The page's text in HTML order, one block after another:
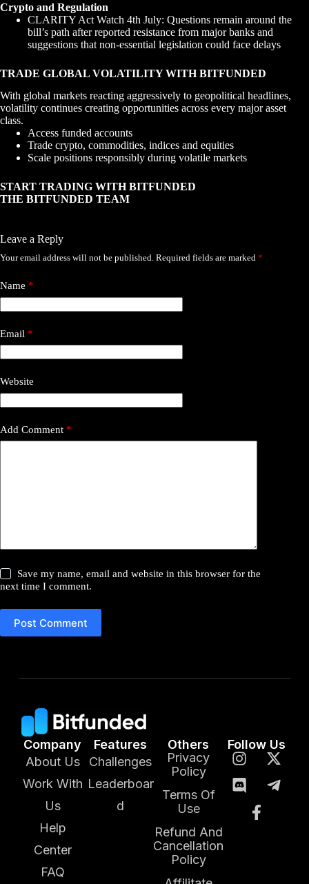
Crypto and Regulation
CLARITY Act Watch 4th July: Questions remain around the
bill’s path after reported resistance from major banks and
suggestions that non-essential legislation could face delays
TRADE GLOBAL VOLATILITY WITH BITFUNDED
With global markets reacting aggressively to geopolitical headlines,
volatility continues creating opportunities across every major asset
class.
Access funded accounts
Trade crypto, commodities, indices and equities
Scale positions responsibly during volatile markets
START TRADING WITH BITFUNDED
THE BITFUNDED TEAM
Leave a Reply
Your email address will not be published. Required fields are marked *
Name *
Email *
Website
Add Comment *
Save my name, email and website in this browser for the
next time I comment.
Post Comment
Company
About Us
Work With
Us
Help
Center
FAQ
Features
Challenges
Leaderboar
d
Others
Privacy
Policy
Terms Of
Use
Refund And
Cancellation
Policy
Follow Us